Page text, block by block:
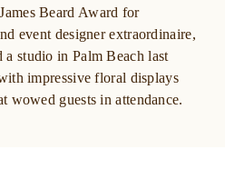
Beard Award for
event designer extraordinaire,
studio in Palm Beach last
impressive floral displays
wowed guests in attendance.